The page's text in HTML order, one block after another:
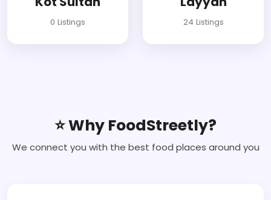
0 Listings 24 Listings
⭐ Why FoodStreetly?
We connect you with the best food places around you